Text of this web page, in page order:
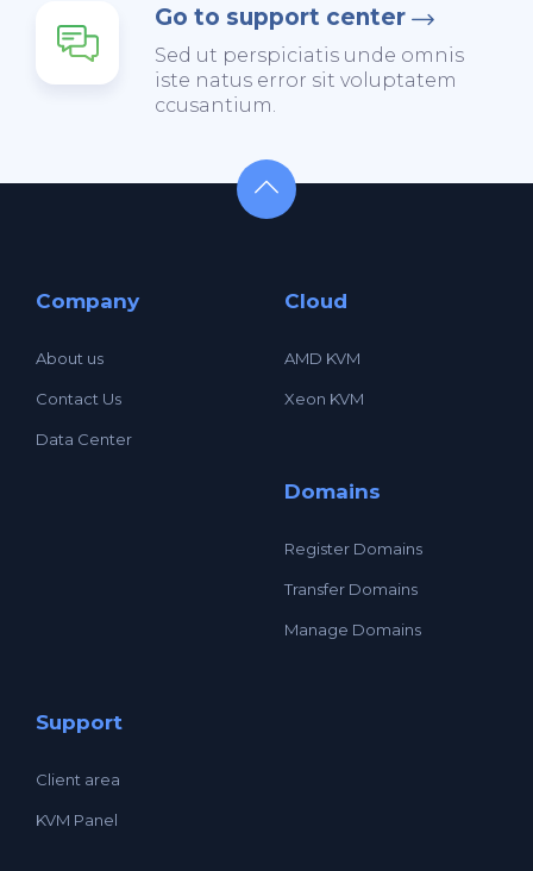
Go to support center
Sed ut perspiciatis unde omnis
iste natus error sit voluptatem
ccusantium.
Company
About us
Contact Us
Data Center
Cloud
AMD KVM
Xeon KVM
Domains
Register Domains
Transfer Domains
Manage Domains
Support
Client area
KVM Panel